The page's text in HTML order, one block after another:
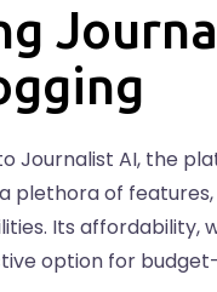
Journalist AI, the
plethora of
Its affordability,
option for